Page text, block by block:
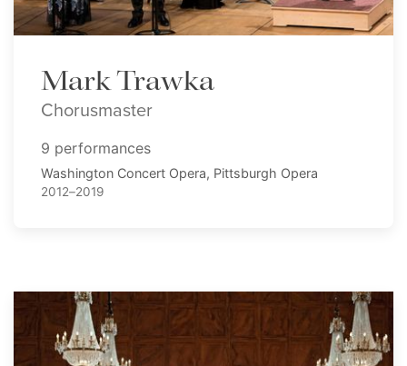
Mark Trawka
Chorusmaster
9 performances
Washington Concert Opera, Pittsburgh Opera
2012–2019